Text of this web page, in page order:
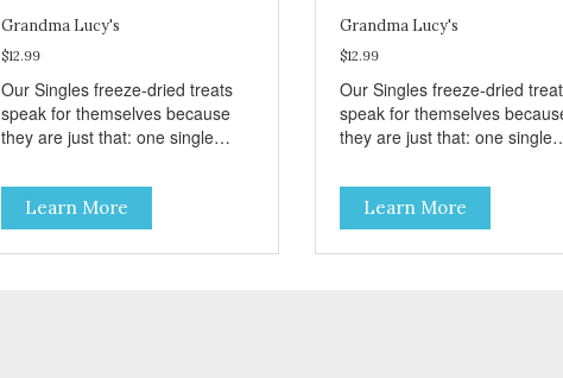
Grandma Lucy's
$12.99
Our Singles freeze-dried treats
speak for themselves because
they are just that: one single
These treats are great for both
cats and dogs and are simple to
use. They break apart easily so
you can use them for training or
Learn More
Grandma Lucy's
$12.99
Our Singles freeze-dried
speak for themselves
they are just that: one single
These treats are great for
cats and dogs and are
use. They break apart easily
you can use them for
Learn More